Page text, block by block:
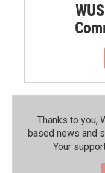
Thanks to you,
based news and
Your